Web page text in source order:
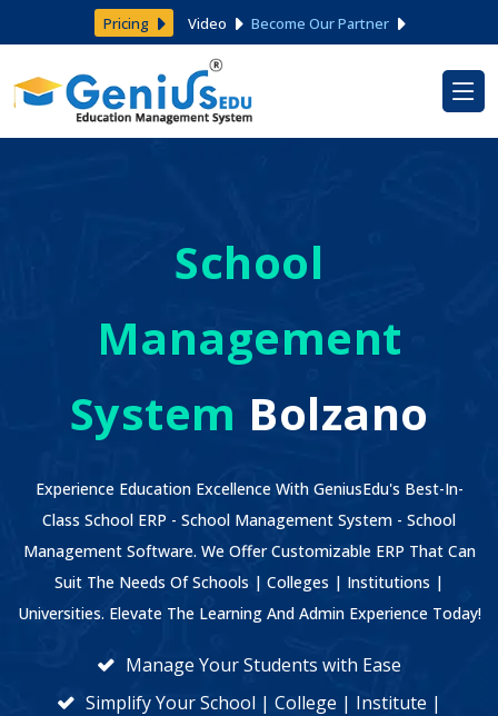
Pricing Video Become Our Partner
School
Management
System Bolzano
Experience Education Excellence With GeniusEdu's Best-In-
Class School ERP - School Management System - School
Management Software. We Offer Customizable ERP That Can
Suit The Needs Of Schools | Colleges | Institutions |
Universities. Elevate The Learning And Admin Experience Today!
Manage Your Students with Ease
Simplify Your School | College | Institute |